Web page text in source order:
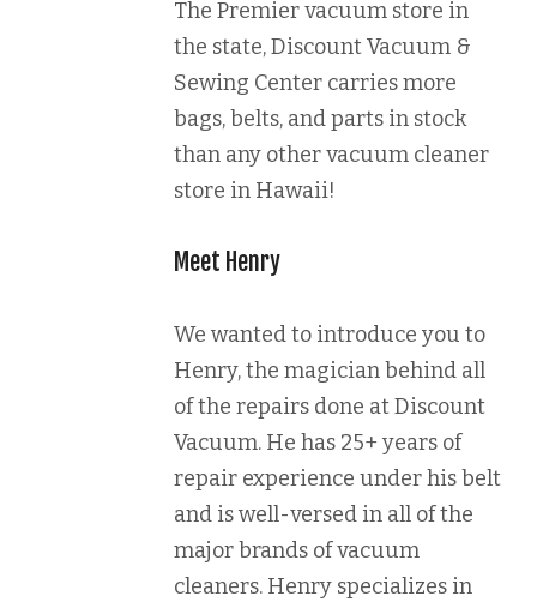
The Premier vacuum store in
the state, Discount Vacuum &
Sewing Center carries more
bags, belts, and parts in stock
than any other vacuum cleaner
store in Hawaii!
Meet Henry
We wanted to introduce you to
Henry, the magician behind all
of the repairs done at Discount
Vacuum. He has 25+ years of
repair experience under his belt
and is well-versed in all of the
major brands of vacuum
cleaners. Henry specializes in